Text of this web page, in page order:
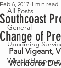
All Posts
General
Upcoming
What's
Southcoast
Change of
Feb 6, 2017 1 min read
Paul Vigeant,
Workforce